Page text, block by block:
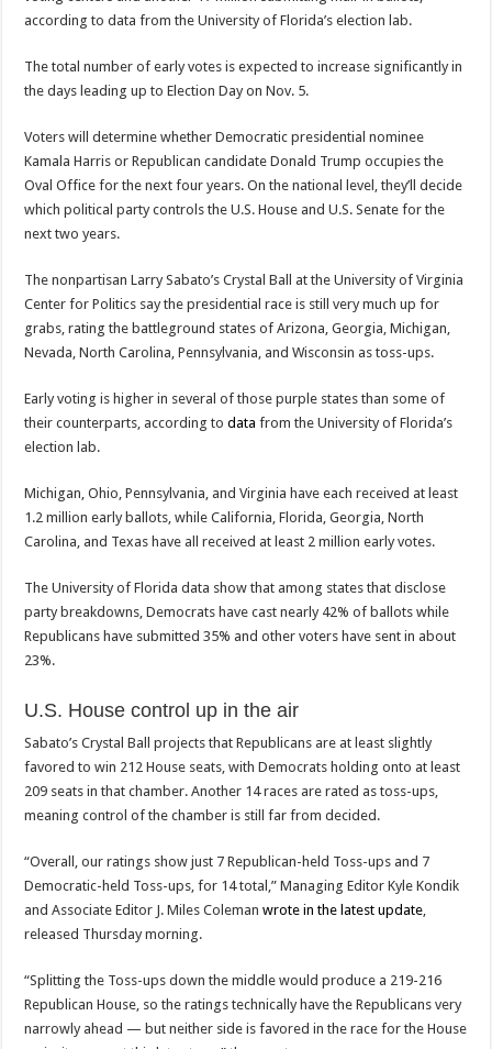
according to data from the University of Florida’s election lab.
The total number of early votes is expected to increase significantly in
the days leading up to Election Day on Nov. 5.
Voters will determine whether Democratic presidential nominee
Kamala Harris or Republican candidate Donald Trump occupies the
Oval Office for the next four years. On the national level, they’ll decide
which political party controls the U.S. House and U.S. Senate for the
next two years.
The nonpartisan Larry Sabato’s Crystal Ball at the University of Virginia
Center for Politics say the presidential race is still very much up for
grabs, rating the battleground states of Arizona, Georgia, Michigan,
Nevada, North Carolina, Pennsylvania, and Wisconsin as toss-ups.
Early voting is higher in several of those purple states than some of
their counterparts, according todata from the University of Florida’s
election lab.
Michigan, Ohio, Pennsylvania, and Virginia have each received at least
1.2 million early ballots, while California, Florida, Georgia, North
Carolina, and Texas have all received at least 2 million early votes.
The University of Florida data show that among states that disclose
party breakdowns, Democrats have cast nearly 42% of ballots while
Republicans have submitted 35% and other voters have sent in about
23%.
U.S. House control up in the air
Sabato’s Crystal Ball projects that Republicans are at least slightly
favored to win 212 House seats, with Democrats holding onto at least
209 seats in that chamber. Another 14 races are rated as toss-ups,
meaning control of the chamber is still far from decided.
“Overall, our ratings show just 7 Republican-held Toss-ups and 7
Democratic-held Toss-ups, for 14 total,” Managing Editor Kyle Kondik
and Associate Editor J. Miles Colemanwrote in the latest update,
released Thursday morning.
“Splitting the Toss-ups down the middle would produce a 219-216
Republican House, so the ratings technically have the Republicans very
narrowly ahead — but neither side is favored in the race for the House